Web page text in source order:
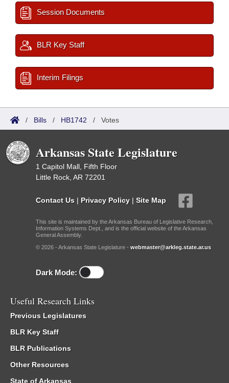
Session Documents
BLR Key Staff
Interim Filings
/ Bills / HB1742 / Votes
Arkansas State Legislature
1 Capitol Mall, Fifth Floor
Little Rock, AR 72201
Contact Us | Privacy Policy | Site Map
This site is maintained by the Arkansas Bureau of Legislative Research,
Information Systems Dept., and is the official website of the Arkansas
General Assembly.
© 2026 - Arkansas State Legislature - webmaster@arkleg.state.ar.us
Dark Mode:
Useful Research Links
Previous Legislatures
BLR Key Staff
BLR Publications
Other Resources
State of Arkansas